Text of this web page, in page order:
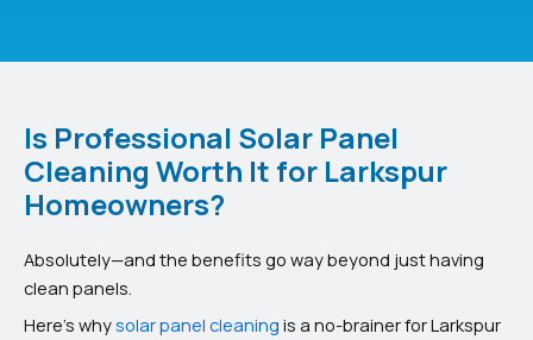
Is Professional Solar Panel
Cleaning Worth It for Larkspur
Homeowners?
Absolutely—and the benefits go way beyond just having
clean panels.
Here’s whysolar panel cleaning is a no-brainer for Larkspur